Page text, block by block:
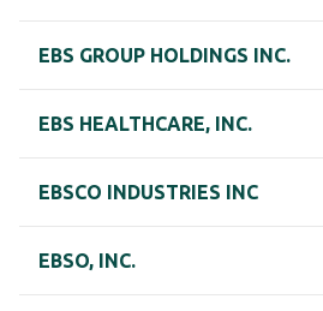
EBS GROUP HOLDINGS INC.
EBS HEALTHCARE, INC.
EBSCO INDUSTRIES INC
EBSO, INC.